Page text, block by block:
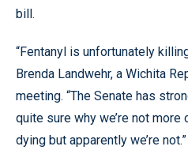
bill.
“Fentanyl is unfortunately
Brenda Landwehr, a Wichita
meeting. “The Senate has
quite sure why we’re not
dying but apparently we’re not.”